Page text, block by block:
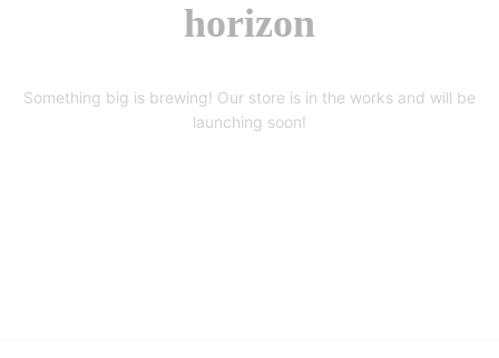
horizon
Something big is brewing! Our store is in the works and will be
launching soon!